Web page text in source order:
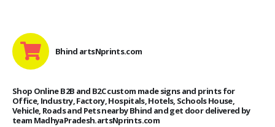
Bhind artsNprints.com
Shop Online B2B and B2C custom made signs and prints for
Office, Industry, Factory, Hospitals, Hotels, Schools House,
Vehicle, Roads and Pets nearby Bhind and get door delivered by
team MadhyaPradesh.artsNprints.com